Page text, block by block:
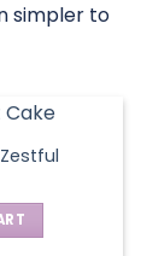
simpler to